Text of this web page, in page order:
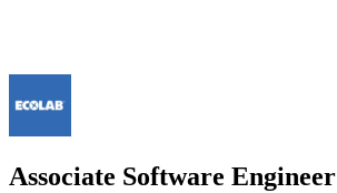
Associate Software Engineer